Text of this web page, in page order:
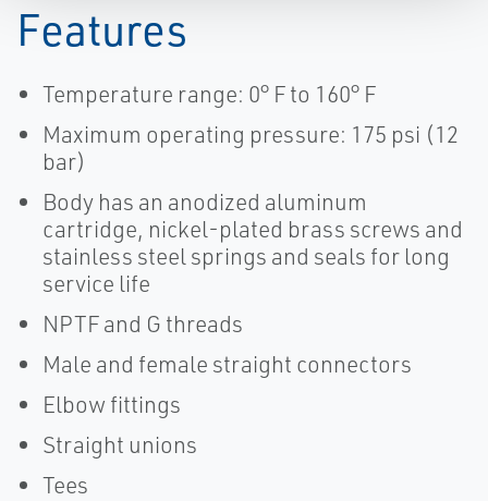
Features
Temperature range: 0° F to 160° F
Maximum operating pressure: 175 psi (12
bar)
Body has an anodized aluminum
cartridge, nickel-plated brass screws and
stainless steel springs and seals for long
service life
NPTF and G threads
Male and female straight connectors
Elbow fittings
Straight unions
Tees